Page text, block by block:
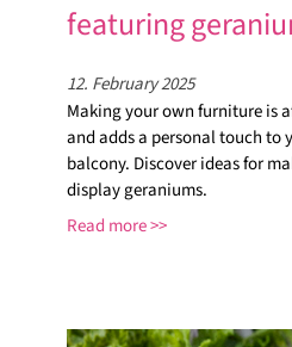
featuring
12. February 2025
Making your own furniture is
and adds a personal touch to
balcony. Discover ideas for
display geraniums.
Read more